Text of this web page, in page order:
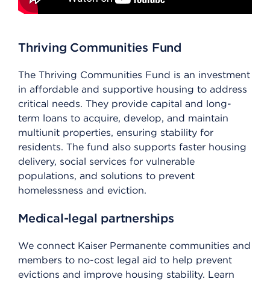
Thriving Communities Fund
The Thriving Communities Fund is an investment
in affordable and supportive housing to address
critical needs. They provide capital and long-
term loans to acquire, develop, and maintain
multiunit properties, ensuring stability for
residents. The fund also supports faster housing
delivery, social services for vulnerable
populations, and solutions to prevent
homelessness and eviction.
Medical-legal partnerships
We connect Kaiser Permanente communities and
members to no-cost legal aid to help prevent
evictions and improve housing stability. Learn